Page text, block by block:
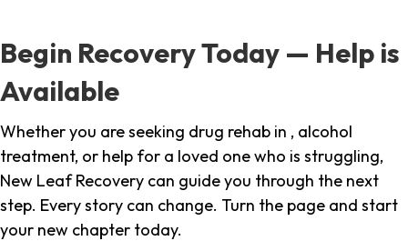
Begin Recovery Today — Help is
Available
Whether you are seeking drug rehab in , alcohol
treatment, or help for a loved one who is struggling,
New Leaf Recovery can guide you through the next
step. Every story can change. Turn the page and start
your new chapter today.